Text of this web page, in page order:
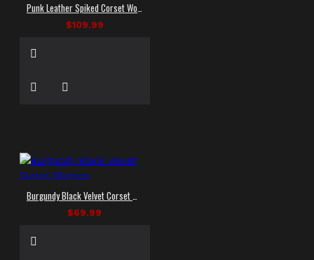
Punk Leather Spiked Corset Women
$109.99
Burgundy Black Velvet Corset Women
$69.99